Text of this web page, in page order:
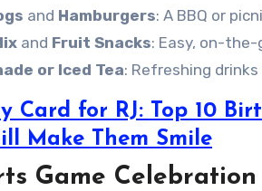
and Hamburgers: A BBQ or
and Fruit Snacks: Easy, on-
or Iced Tea: Refreshing
Card for RJ: Top 10
Make Them Smile
Game